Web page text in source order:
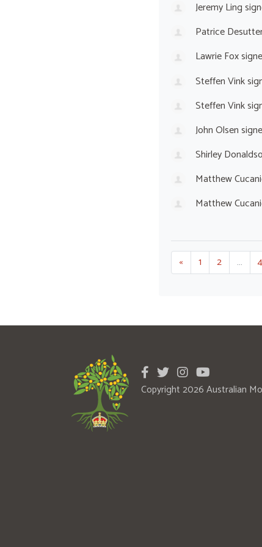
Jeremy Ling
Patrice
Lawrie Fox
Steffen Vink
Steffen Vink
John Olsen
Shirley
Matthew
Matthew
« 1 2 …
Copyright 2026 Australian